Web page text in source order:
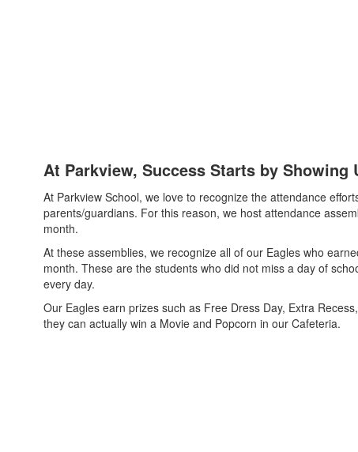
At Parkview, Success Starts by Showing
At Parkview School, we love to recognize the attendance
parents/guardians. For this reason, we host attendance
month.
At these assemblies, we recognize all of our Eagles who
month. These are the students who did not miss a day of
every day.
Our Eagles earn prizes such as Free Dress Day, Extra
they can actually win a Movie and Popcorn in our Cafeteria.